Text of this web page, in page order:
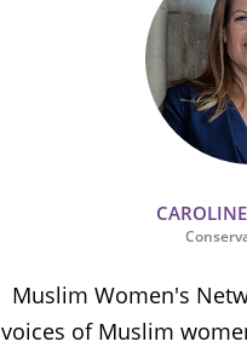
Muslim Women's
voices of Muslim